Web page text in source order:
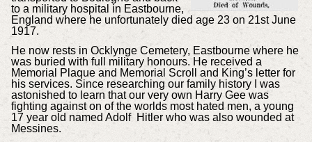
to a military hospital in Eastbourne,
England where he unfortunately died age 23 on 21st June
1917.
He now rests in Ocklynge Cemetery, Eastbourne where he
was buried with full military honours. He received a
Memorial Plaque and Memorial Scroll and King’s letter for
his services. Since researching our family history I was
astonished to learn that our very own Harry Gee was
fighting against on of the worlds most hated men, a young
17 year old named Adolf Hitler who was also wounded at
Messines.